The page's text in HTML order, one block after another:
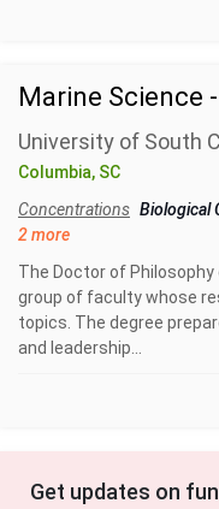
Marine Science
University of South
Columbia, SC
Concentrations Biological
2 more
The Doctor of
group of faculty whose
topics. The degree
and leadership...
Get updates on